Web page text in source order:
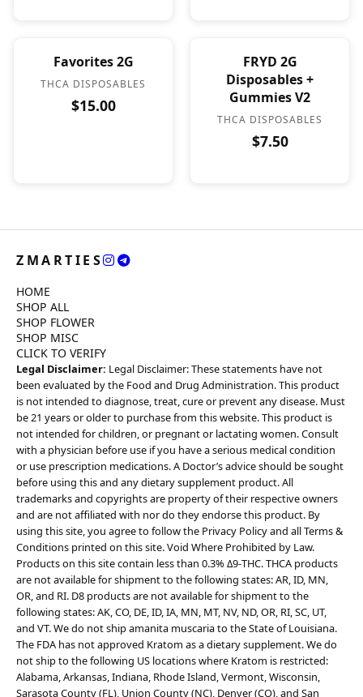
Favorites 2G
THCA DISPOSABLES
$15.00
FRYD 2G
Disposables +
Gummies V2
THCA DISPOSABLES
$7.50
ZMARTIES
HOME
SHOP ALL
SHOP FLOWER
SHOP MISC
CLICK TO VERIFY
Legal Disclaimer: Legal Disclaimer: These statements have not
been evaluated by the Food and Drug Administration. This product
is not intended to diagnose, treat, cure or prevent any disease. Must
be 21 years or older to purchase from this website. This product is
not intended for children, or pregnant or lactating women. Consult
with a physician before use if you have a serious medical condition
or use prescription medications. A Doctor’s advice should be sought
before using this and any dietary supplement product. All
trademarks and copyrights are property of their respective owners
and are not affiliated with nor do they endorse this product. By
using this site, you agree to follow the Privacy Policy and all Terms &
Conditions printed on this site. Void Where Prohibited by Law.
Products on this site contain less than 0.3% Δ9-THC. THCA products
are not available for shipment to the following states: AR, ID, MN,
OR, and RI. D8 products are not available for shipment to the
following states: AK, CO, DE, ID, IA, MN, MT, NV, ND, OR, RI, SC, UT,
and VT. We do not ship amanita muscaria to the State of Louisiana.
The FDA has not approved Kratom as a dietary supplement. We do
not ship to the following US locations where Kratom is restricted:
Alabama, Arkansas, Indiana, Rhode Island, Vermont, Wisconsin,
Sarasota County (FL), Union County (NC), Denver (CO), and San